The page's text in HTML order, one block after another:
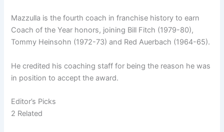
Mazzulla is the fourth coach in franchise history to earn
Coach of the Year honors, joining Bill Fitch (1979-80),
Tommy Heinsohn (1972-73) and Red Auerbach (1964-65).
He credited his coaching staff for being the reason he was
in position to accept the award.
Editor’s Picks
2 Related